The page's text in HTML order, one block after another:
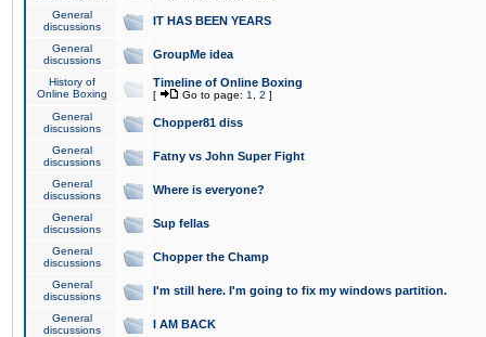
General
discussions
IT HAS BEEN YEARS
General
discussions
GroupMe idea
History of
Online Boxing
Timeline of Online Boxing
[ Go to page: 1 2 ]
General
discussions
Chopper81 diss
General
discussions
Fatny vs John Super Fight
General
discussions
Where is everyone?
General
discussions
Sup fellas
General
discussions
Chopper the Champ
General
discussions
I'm still here. I'm going to fix my windows partition.
General
discussions
I AM BACK